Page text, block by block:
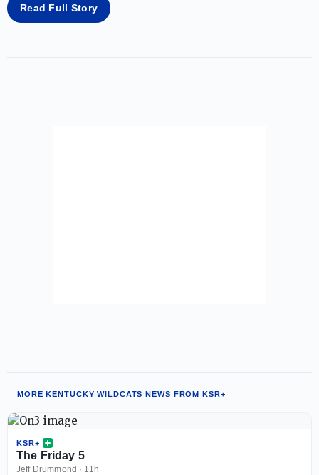
Read Full Story
MORE KENTUCKY WILDCATS NEWS FROM KSR+
KSR+
The Friday 5
Jeff Drummond · 11h